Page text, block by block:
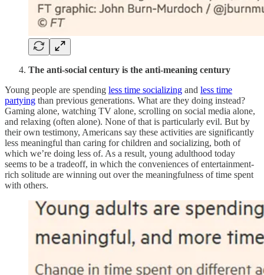
The anti-social century is the anti-meaning century
Young people are spending less time socializing and less time
partying than previous generations. What are they doing instead?
Gaming alone, watching TV alone, scrolling on social media alone,
and relaxing (often alone). None of that is particularly evil. But by
their own testimony, Americans say these activities are significantly
less meaningful than caring for children and socializing, both of
which we’re doing less of. As a result, young adulthood today
seems to be a tradeoff, in which the conveniences of entertainment-
rich solitude are winning out over the meaningfulness of time spent
with others.